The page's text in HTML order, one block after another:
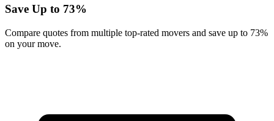
Save Up to 73%
Compare quotes from multiple top-rated movers and save up to 73%
on your move.